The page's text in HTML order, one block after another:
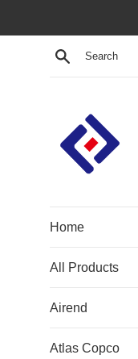
Search
Home
All Products
Airend
Atlas Copco